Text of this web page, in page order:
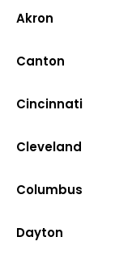
Akron
Canton
Cincinnati
Cleveland
Columbus
Dayton